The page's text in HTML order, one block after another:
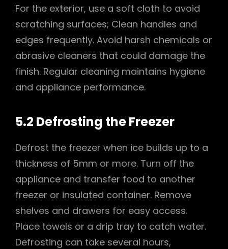
For the exterior, use a soft cloth to avoid
scratching surfaces; Clean handles and
edges frequently. Avoid harsh chemicals or
abrasive cleaners that could damage the
finish. Regular cleaning maintains hygiene
and appliance performance.
5.2 Defrosting the Freezer
Defrost the freezer when ice builds up to a
thickness of 5mm or more. Turn off the
appliance and transfer food to another
freezer or insulated container. Remove
shelves and drawers for easy access.
Place towels or a drip tray to catch water.
Defrosting can take several hours,